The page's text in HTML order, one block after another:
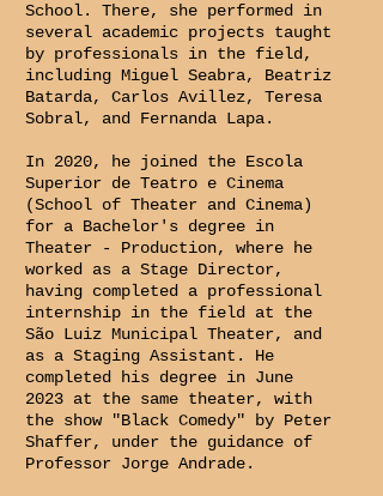
School. There, she performed in
several academic projects taught
by professionals in the field,
including Miguel Seabra, Beatriz
Batarda, Carlos Avillez, Teresa
Sobral, and Fernanda Lapa.
In 2020, he joined the Escola
Superior de Teatro e Cinema
(School of Theater and Cinema)
for a Bachelor's degree in
Theater - Production, where he
worked as a Stage Director,
having completed a professional
internship in the field at the
São Luiz Municipal Theater, and
as a Staging Assistant. He
completed his degree in June
2023 at the same theater, with
the show "Black Comedy" by Peter
Shaffer, under the guidance of
Professor Jorge Andrade.